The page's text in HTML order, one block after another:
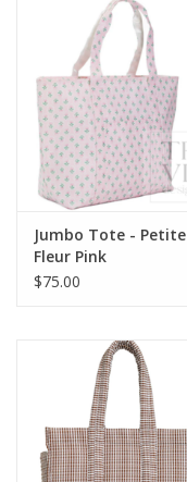
Jumbo Tote - Petite
Fleur Pink
$75.00